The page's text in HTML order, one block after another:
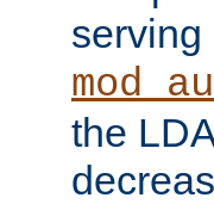
serving
the